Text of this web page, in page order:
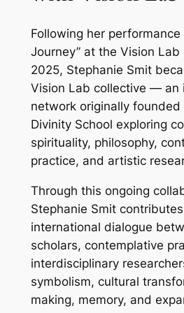
Following her performance
Journey” at the Vision Lab
2025, Stephanie Smit
Vision Lab collective — an
network originally founded
Divinity School exploring
spirituality, philosophy,
practice, and artistic
Through this ongoing
Stephanie Smit
international dialogue
scholars, contemplative
interdisciplinary
symbolism, cultural
making, memory, and